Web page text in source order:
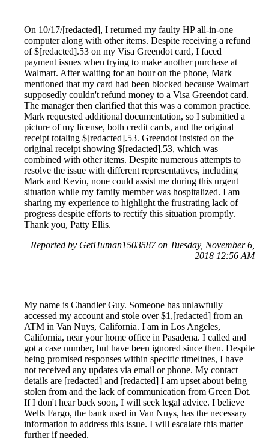
On 10/17/[redacted], I returned my faulty HP all-in-one
computer along with other items. Despite receiving a refund
of $[redacted].53 on my Visa Greendot card, I faced
payment issues when trying to make another purchase at
Walmart. After waiting for an hour on the phone, Mark
mentioned that my card had been blocked because Walmart
supposedly couldn't refund money to a Visa Greendot card.
The manager then clarified that this was a common practice.
Mark requested additional documentation, so I submitted a
picture of my license, both credit cards, and the original
receipt totaling $[redacted].53. Greendot insisted on the
original receipt showing $[redacted].53, which was
combined with other items. Despite numerous attempts to
resolve the issue with different representatives, including
Mark and Kevin, none could assist me during this urgent
situation while my family member was hospitalized. I am
sharing my experience to highlight the frustrating lack of
progress despite efforts to rectify this situation promptly.
Thank you, Patty Ellis.
Reported by GetHuman1503587 on Tuesday, November 6,
2018 12:56 AM
My name is Chandler Guy. Someone has unlawfully
accessed my account and stole over $1,[redacted] from an
ATM in Van Nuys, California. I am in Los Angeles,
California, near your home office in Pasadena. I called and
got a case number, but have been ignored since then. Despite
being promised responses within specific timelines, I have
not received any updates via email or phone. My contact
details are [redacted] and [redacted] I am upset about being
stolen from and the lack of communication from Green Dot.
If I don't hear back soon, I will seek legal advice. I believe
Wells Fargo, the bank used in Van Nuys, has the necessary
information to address this issue. I will escalate this matter
further if needed.